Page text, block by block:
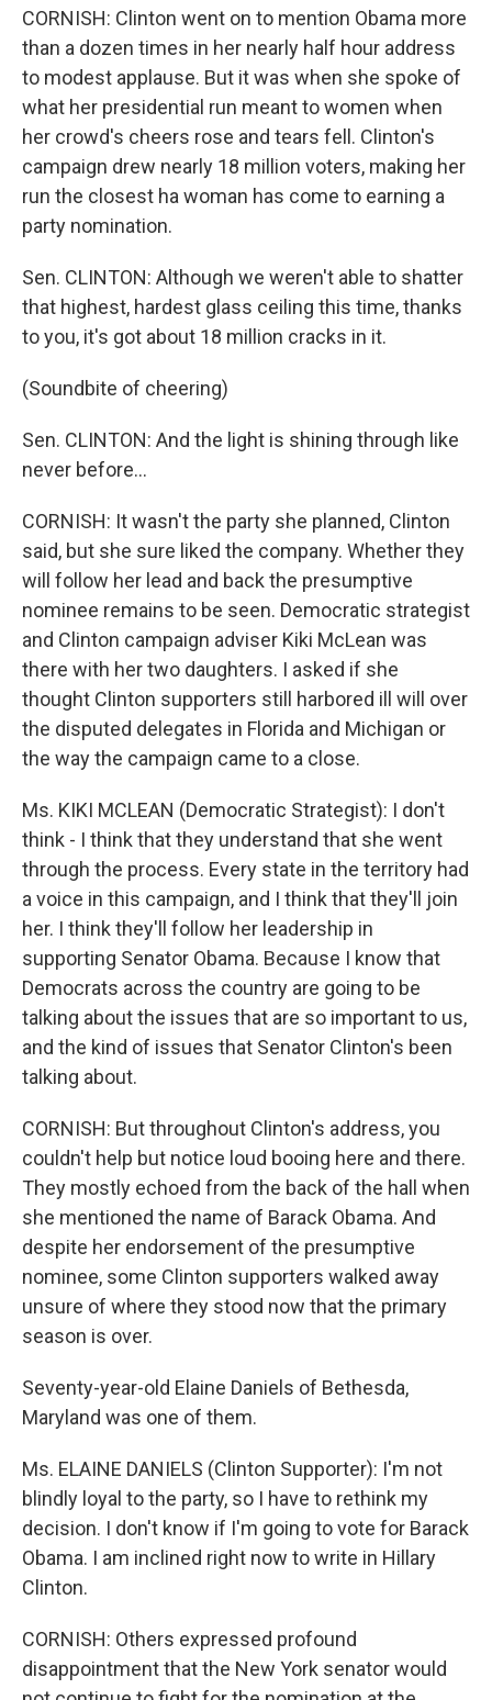
CORNISH: Clinton went on to mention Obama more
than a dozen times in her nearly half hour address
to modest applause. But it was when she spoke of
what her presidential run meant to women when
her crowd's cheers rose and tears fell. Clinton's
campaign drew nearly 18 million voters, making her
run the closest ha woman has come to earning a
party nomination.
Sen. CLINTON: Although we weren't able to shatter
that highest, hardest glass ceiling this time, thanks
to you, it's got about 18 million cracks in it.
(Soundbite of cheering)
Sen. CLINTON: And the light is shining through like
never before...
CORNISH: It wasn't the party she planned, Clinton
said, but she sure liked the company. Whether they
will follow her lead and back the presumptive
nominee remains to be seen. Democratic strategist
and Clinton campaign adviser Kiki McLean was
there with her two daughters. I asked if she
thought Clinton supporters still harbored ill will over
the disputed delegates in Florida and Michigan or
the way the campaign came to a close.
Ms. KIKI MCLEAN (Democratic Strategist): I don't
think - I think that they understand that she went
through the process. Every state in the territory had
a voice in this campaign, and I think that they'll join
her. I think they'll follow her leadership in
supporting Senator Obama. Because I know that
Democrats across the country are going to be
talking about the issues that are so important to us,
and the kind of issues that Senator Clinton's been
talking about.
CORNISH: But throughout Clinton's address, you
couldn't help but notice loud booing here and there.
They mostly echoed from the back of the hall when
she mentioned the name of Barack Obama. And
despite her endorsement of the presumptive
nominee, some Clinton supporters walked away
unsure of where they stood now that the primary
season is over.
Seventy-year-old Elaine Daniels of Bethesda,
Maryland was one of them.
Ms. ELAINE DANIELS (Clinton Supporter): I'm not
blindly loyal to the party, so I have to rethink my
decision. I don't know if I'm going to vote for Barack
Obama. I am inclined right now to write in Hillary
Clinton.
CORNISH: Others expressed profound
disappointment that the New York senator would